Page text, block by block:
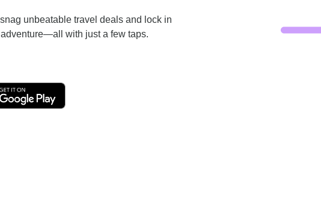
unbeatable travel deals and lock in
with just a few taps.